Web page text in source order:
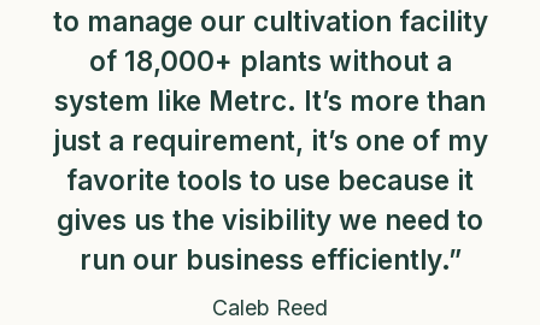
to manage our cultivation facility
of 18,000+ plants without a
system like Metrc. It’s more than
just a requirement, it’s one of my
favorite tools to use because it
gives us the visibility we need to
run our business efficiently.”
Caleb Reed